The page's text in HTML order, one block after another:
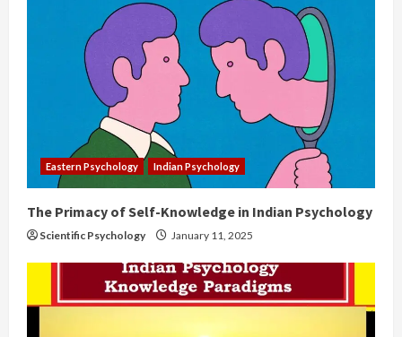
Eastern Psychology Indian Psychology
The Primacy of Self-Knowledge in Indian Psychology
Scientific Psychology January 11, 2025